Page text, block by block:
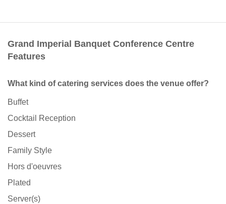
Grand Imperial Banquet Conference Centre
Features
What kind of catering services does the venue offer?
Buffet
Cocktail Reception
Dessert
Family Style
Hors d'oeuvres
Plated
Server(s)